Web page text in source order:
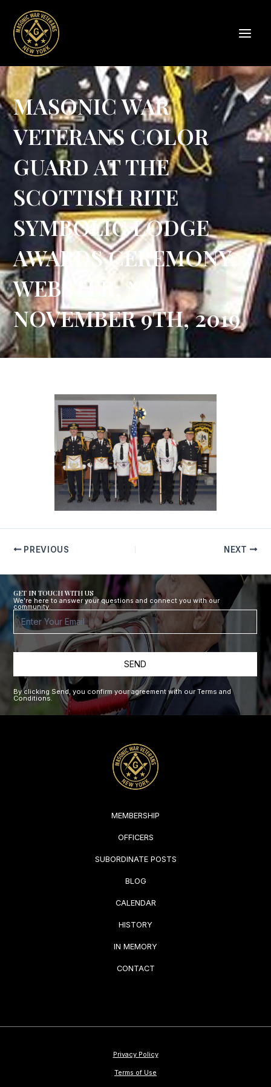
content
MASONIC WAR
VETERANS COLOR
GUARD AT THE
SCOTTISH RITE
SYMBOLIC LODGE
AWARDS CEREMONY,
WEBSTER, NY
NOVEMBER 9TH, 2019
PREVIOUS NEXT
GET IN TOUCH WITH US
We’re here to answer your questions and connect you with our
community.
Footer
Form
SEND
By clicking Send, you confirm your agreement with our Terms and
Conditions.
MEMBERSHIP
OFFICERS
SUBORDINATE POSTS
BLOG
CALENDAR
HISTORY
IN MEMORY
CONTACT
Privacy Policy
Terms of Use